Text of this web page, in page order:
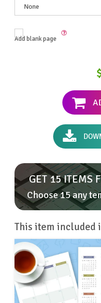
Add blank page
GET 15 ITEMS
Choose 15 any
This item included